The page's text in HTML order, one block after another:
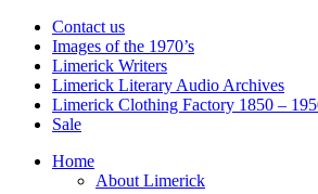
Contact us
Images of the 1970’s
Limerick Writers
Limerick Literary Audio Archives
Limerick Clothing Factory 1850 –
Sale
Home
About Limerick